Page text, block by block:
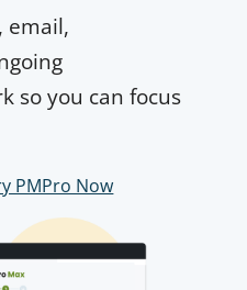
email,
so you can focus
PMPro Now